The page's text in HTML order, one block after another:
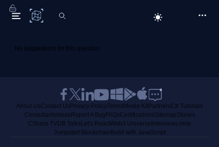
C# Corner
No suggestions for this question.
About UsContact Us Privacy PolicyTerms Media KitPartnersC# Tutorials
Consultants Ideas Report A Bug FAQsCertificationsSitemapStories
CSharp TVDB Talks Let's ReactWeb3 Universe Interviews.help
Jumpstart Blockchain Build with JavaScript